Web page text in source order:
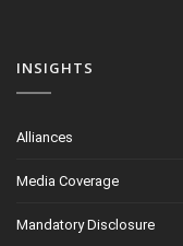
INSIGHTS
Alliances
Media Coverage
Mandatory Disclosure